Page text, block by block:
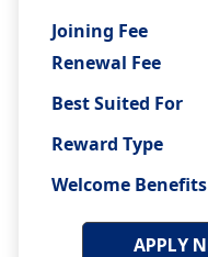
Joining Fee
Renewal Fee
Best Suited For
Reward Type
Welcome Benefits
APPLY